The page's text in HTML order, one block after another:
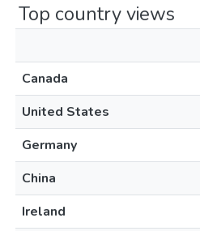
Top country views
Canada
United States
Germany
China
Ireland